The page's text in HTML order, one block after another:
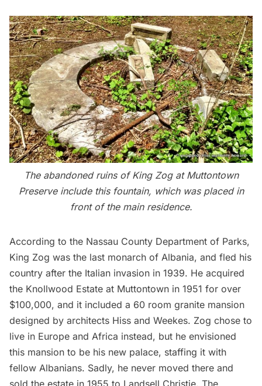
The abandoned ruins of King Zog at Muttontown
Preserve include this fountain, which was placed in
front of the main residence.
According to the Nassau County Department of Parks,
King Zog was the last monarch of Albania, and fled his
country after the Italian invasion in 1939. He acquired
the Knollwood Estate at Muttontown in 1951 for over
$100,000, and it included a 60 room granite mansion
designed by architects Hiss and Weekes. Zog chose to
live in Europe and Africa instead, but he envisioned
this mansion to be his new palace, staffing it with
fellow Albanians. Sadly, he never moved there and
sold the estate in 1955 to Landsell Christie. The